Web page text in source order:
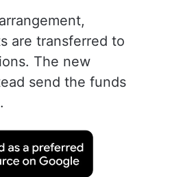
are transferred to
The new
send the funds